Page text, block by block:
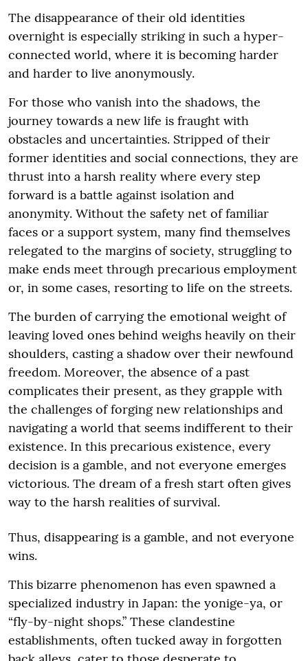
The disappearance of their old identities
overnight is especially striking in such a hyper-
connected world, where it is becoming harder
and harder to live anonymously.
For those who vanish into the shadows, the
journey towards a new life is fraught with
obstacles and uncertainties. Stripped of their
former identities and social connections, they are
thrust into a harsh reality where every step
forward is a battle against isolation and
anonymity. Without the safety net of familiar
faces or a support system, many find themselves
relegated to the margins of society, struggling to
make ends meet through precarious employment
or, in some cases, resorting to life on the streets.
The burden of carrying the emotional weight of
leaving loved ones behind weighs heavily on their
shoulders, casting a shadow over their newfound
freedom. Moreover, the absence of a past
complicates their present, as they grapple with
the challenges of forging new relationships and
navigating a world that seems indifferent to their
existence. In this precarious existence, every
decision is a gamble, and not everyone emerges
victorious. The dream of a fresh start often gives
way to the harsh realities of survival.
Thus, disappearing is a gamble, and not everyone
wins.
This bizarre phenomenon has even spawned a
specialized industry in Japan: the yonige-ya, or
“fly-by-night shops.” These clandestine
establishments, often tucked away in forgotten